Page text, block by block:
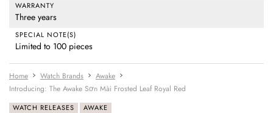
WARRANTY
Three years
SPECIAL NOTE(S)
Limited to 100 pieces
Home Watch Brands
Awake
Introducing: The Awake Sơn Mài Frosted Leaf Royal Red
WATCH RELEASES AWAKE